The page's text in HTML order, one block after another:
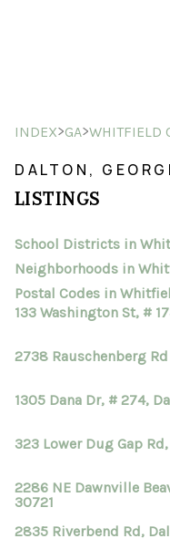
INDEX>GA>WHITFIELD
DALTON,
LISTINGS
School Districts in
Neighborhoods in
Postal Codes in
133 Washington St, #
2738 Rauschenberg
1305 Dana Dr, # 274,
323 Lower Dug Gap
2286 NE Dawnville
30721
2835 Riverbend Rd,